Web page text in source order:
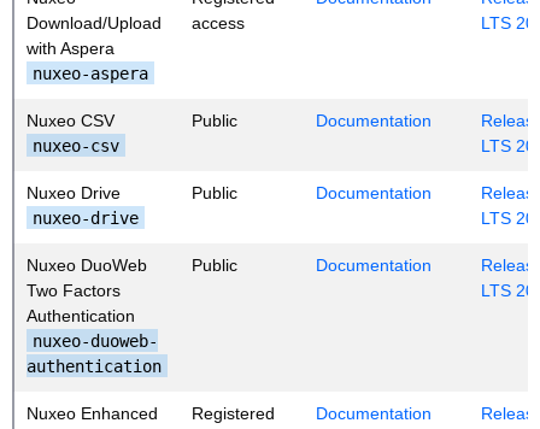
Download/Upload
with Aspera
nuxeo-aspera
access
LTS
Nuxeo CSV
nuxeo-csv
Public Documentation
LTS
Nuxeo Drive
nuxeo-drive
Public Documentation
LTS
Nuxeo DuoWeb
Two Factors
Authentication
nuxeo-duoweb-
authentication
Public Documentation
LTS
Nuxeo Enhanced
Registered
Documentation